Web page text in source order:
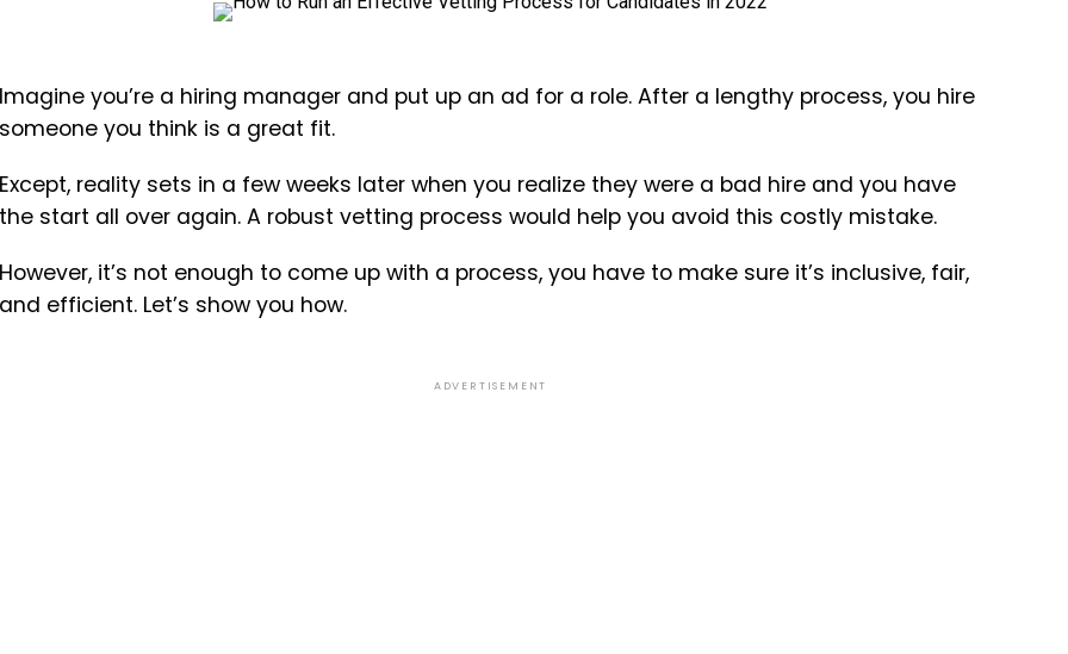
Imagine you’re a hiring manager and put up an ad for a role. After a lengthy process, you hire
someone you think is a great fit.
Except, reality sets in a few weeks later when you realize they were a bad hire and you have
the start all over again. A robust vetting process would help you avoid this costly mistake.
However, it’s not enough to come up with a process, you have to make sure it’s inclusive, fair,
and efficient. Let’s show you how.
ADVERTISEMENT